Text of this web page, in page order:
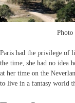
Photo
Paris had the privilege of
the time, she had no idea
at her time on the
to live in a fantasy world